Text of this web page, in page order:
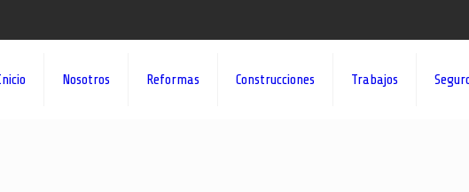
Nosotros Reformas Construcciones Trabajos